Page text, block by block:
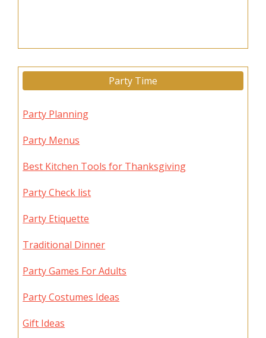
Party Time
Party Planning
Party Menus
Best Kitchen Tools for Thanksgiving
Party Check list
Party Etiquette
Traditional Dinner
Party Games For Adults
Party Costumes Ideas
Gift Ideas